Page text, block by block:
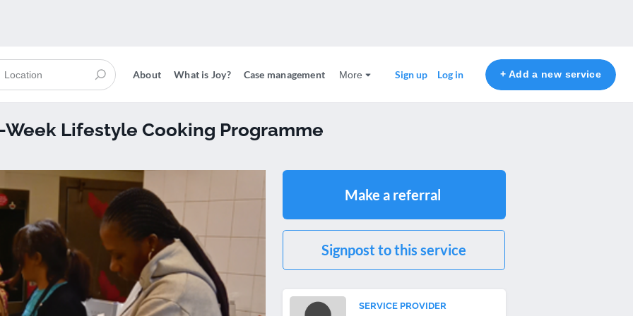
About What is Joy? Case management More Sign up Log in + Add a new service
Lifestyle Cooking Programme
Make a referral
Signpost to this service
SERVICE PROVIDER